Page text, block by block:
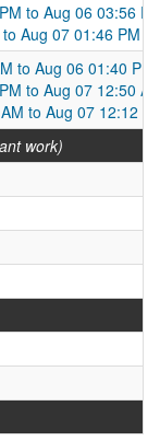
to Aug 06 03:56
Aug 07 01:46 PM
to Aug 06 01:40 PM
to Aug 07 12:50
to Aug 07 12:12
work)